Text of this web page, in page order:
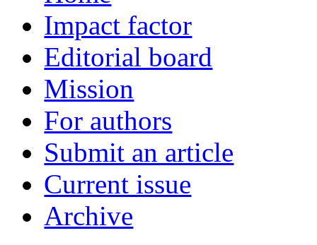
Impact factor
Editorial board
Mission
For authors
Submit an article
Current issue
Archive